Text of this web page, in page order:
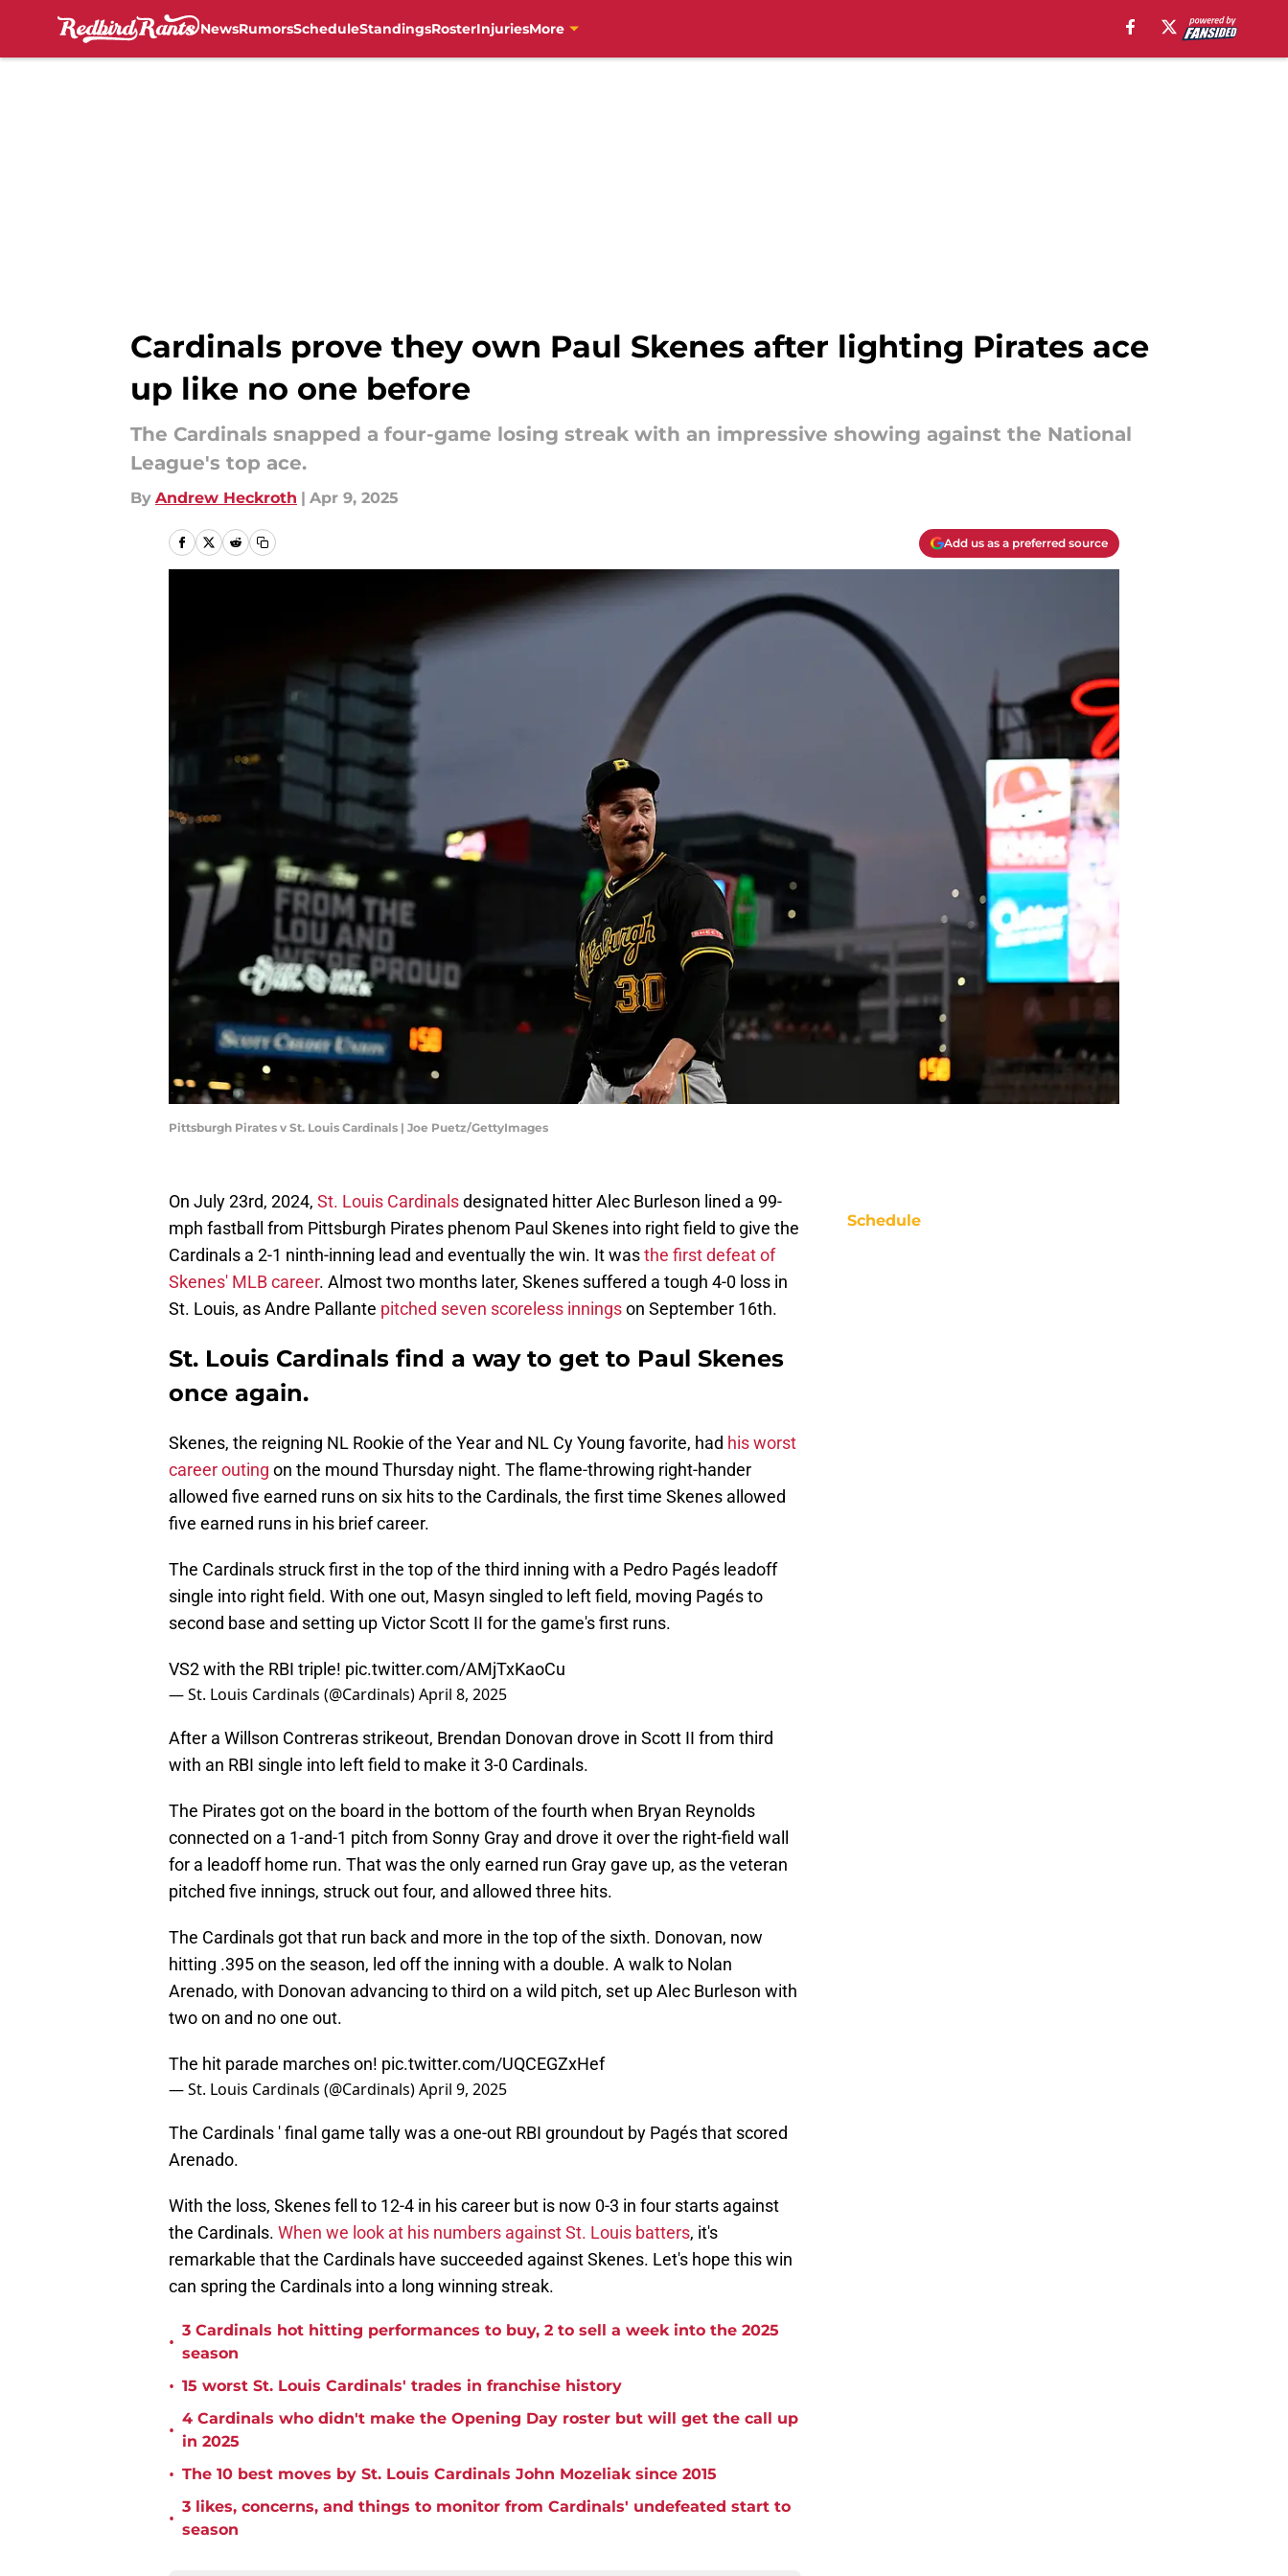
NewsRumorsScheduleStandingsRosterInjuriesMore
Cardinals prove they own Paul Skenes after lighting Pirates ace
up like no one before
The Cardinals snapped a four-game losing streak with an impressive showing against the National
League's top ace.
By Andrew Heckroth | Apr 9, 2025
Add us as a preferred source
Pittsburgh Pirates v St. Louis Cardinals | Joe Puetz/GettyImages
On July 23rd, 2024, St. Louis Cardinalsdesignated hitter Alec Burleson lined a 99-
mph fastball from Pittsburgh Pirates phenom Paul Skenes into right field to give the
Cardinals a 2-1 ninth-inning lead and eventually the win. It wasthe first defeat of
Skenes' MLB career. Almost two months later, Skenes suffered a tough 4-0 loss in
St. Louis, as Andre Pallante pitched seven scoreless inningson September 16th.
St. Louis Cardinals find a way to get to Paul Skenes
once again.
Skenes, the reigning NL Rookie of the Year and NL Cy Young favorite, had his worst
career outing on the mound Thursday night. The flame-throwing right-hander
allowed five earned runs on six hits to the Cardinals, the first time Skenes allowed
five earned runs in his brief career.
The Cardinals struck first in the top of the third inning with a Pedro Pagés leadoff
single into right field. With one out, Masyn singled to left field, moving Pagés to
second base and setting up Victor Scott II for the game's first runs.
VS2 with the RBI triple! pic.twitter.com/AMjTxKaoCu
— St. Louis Cardinals (@Cardinals)April 8, 2025
After a Willson Contreras strikeout, Brendan Donovan drove in Scott II from third
with an RBI single into left field to make it 3-0 Cardinals.
The Pirates got on the board in the bottom of the fourth when Bryan Reynolds
connected on a 1-and-1 pitch from Sonny Gray and drove it over the right-field wall
for a leadoff home run. That was the only earned run Gray gave up, as the veteran
pitched five innings, struck out four, and allowed three hits.
The Cardinals got that run back and more in the top of the sixth. Donovan, now
hitting .395 on the season, led off the inning with a double. A walk to Nolan
Arenado, with Donovan advancing to third on a wild pitch, set up Alec Burleson with
two on and no one out.
The hit parade marches on! pic.twitter.com/UQCEGZxHef
— St. Louis Cardinals (@Cardinals)April 9, 2025
The Cardinals ' final game tally was a one-out RBI groundout by Pagés that scored
Arenado.
With the loss, Skenes fell to 12-4 in his career but is now 0-3 in four starts against
the Cardinals. When we look at his numbers against St. Louis batters, it's
remarkable that the Cardinals have succeeded against Skenes. Let's hope this win
can spring the Cardinals into a long winning streak.
•
3 Cardinals hot hitting performances to buy, 2 to sell a week into the 2025
season
• 15 worst St. Louis Cardinals' trades in franchise history
•
4 Cardinals who didn't make the Opening Day roster but will get the call up
in 2025
• The 10 best moves by St. Louis Cardinals John Mozeliak since 2015
•
3 likes, concerns, and things to monitor from Cardinals' undefeated start to
season
Schedule